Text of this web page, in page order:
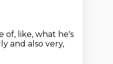
of, like, what he's
and also very,